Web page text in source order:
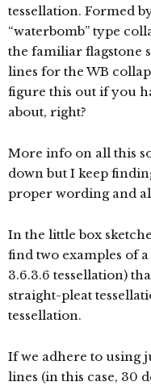
tessellation. Formed
“waterbomb” type
the familiar flagstone
lines for the WB
figure this out if you
about, right?
More info on all this
down but I keep
proper wording and
In the little box
find two examples of
3.6.3.6 tessellation)
straight-pleat
tessellation.
If we adhere to using
lines (in this case, 30